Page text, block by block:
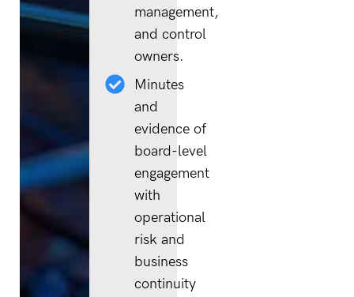
management,
and control
owners.
Minutes
and
evidence of
board-level
engagement
with
operational
risk and
business
continuity